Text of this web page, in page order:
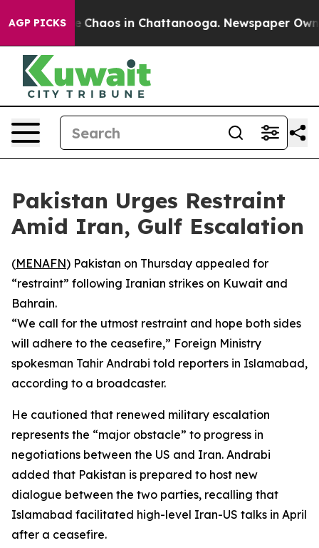
AGP PICKS
Collapse Chaos in Chattanooga. Newspaper
Pakistan Urges Restraint
Amid Iran, Gulf Escalation
(MENAFN) Pakistan on Thursday appealed for
“restraint” following Iranian strikes on Kuwait and
Bahrain.
“We call for the utmost restraint and hope both sides
will adhere to the ceasefire,” Foreign Ministry
spokesman Tahir Andrabi told reporters in Islamabad,
according to a broadcaster.
He cautioned that renewed military escalation
represents the “major obstacle” to progress in
negotiations between the US and Iran. Andrabi
added that Pakistan is prepared to host new
dialogue between the two parties, recalling that
Islamabad facilitated high-level Iran-US talks in April
after a ceasefire.